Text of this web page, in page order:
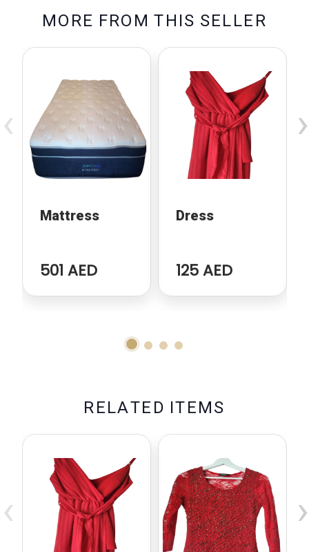
MO RE FRO M TH IS SELLE R
Mattress
501 AED
Dress
125 AED
‹ ›
RELATE D ITEMS
‹ ›